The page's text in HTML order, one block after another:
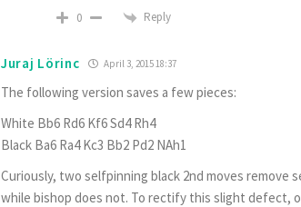
0 Reply
Juraj Lörinc April 3, 2015 18:37
The following version saves a few pieces:
White Bb6 Rd6 Kf6 Sd4 Rh4
Black Ba6 Ra4 Kc3 Bb2 Pd2 NAh1
Curiously, two selfpinning black 2nd moves remove
while bishop does not. To rectify this slight defect,